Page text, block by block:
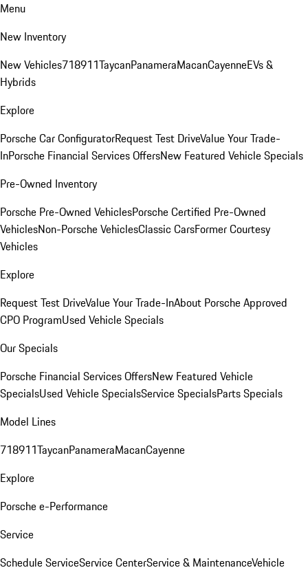
Menu
New Inventory
New Vehicles718911TaycanPanameraMacanCayenneEVs &
Hybrids
Explore
Porsche Car ConfiguratorRequest Test DriveValue Your Trade-
InPorsche Financial Services OffersNew Featured Vehicle Specials
Pre-Owned Inventory
Porsche Pre-Owned VehiclesPorsche Certified Pre-Owned
VehiclesNon-Porsche VehiclesClassic CarsFormer Courtesy
Vehicles
Explore
Request Test DriveValue Your Trade-InAbout Porsche Approved
CPO ProgramUsed Vehicle Specials
Our Specials
Porsche Financial Services OffersNew Featured Vehicle
SpecialsUsed Vehicle SpecialsService SpecialsParts Specials
Model Lines
718911TaycanPanameraMacanCayenne
Explore
Porsche e-Performance
Service
Schedule ServiceService CenterService & MaintenanceVehicle